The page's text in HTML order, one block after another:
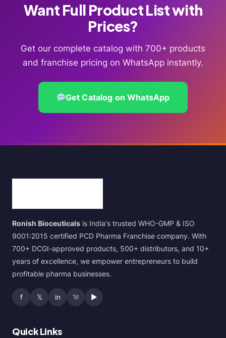
Want Full Product List with
Prices?
Get our complete catalog with 700+ products
and franchise pricing on WhatsApp instantly.
Get Catalog on WhatsApp
Ronish Bioceuticals is India's trusted WHO-GMP & ISO
9001:2015 certified PCD Pharma Franchise company. With
700+ DCGI-approved products, 500+ distributors, and 10+
years of excellence, we empower entrepreneurs to build
profitable pharma businesses.
f 𝕏 in ▶
Quick Links